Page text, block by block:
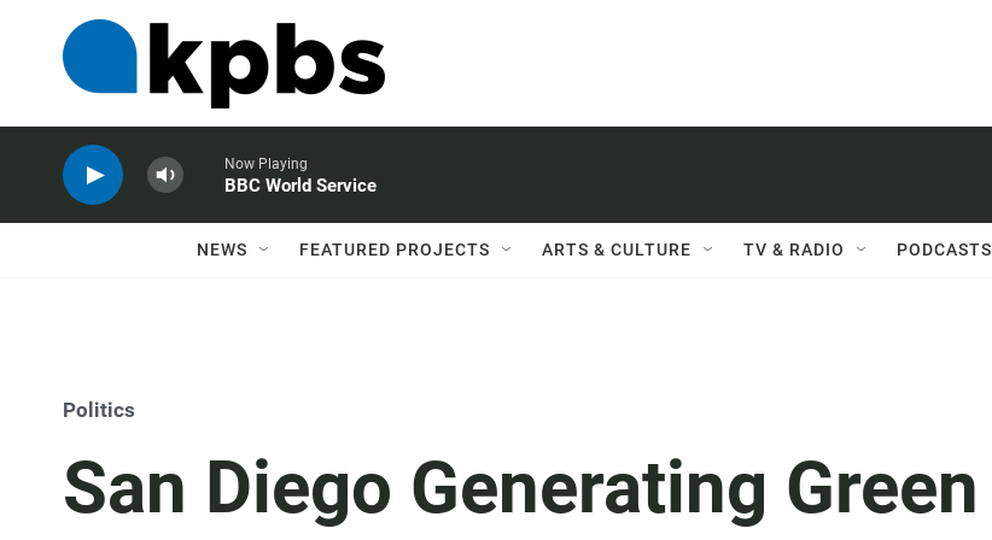
Now Playing
BBC World Service
NEWS FEATURED PROJECTS ARTS & CULTURE TV & RADIO PODCASTS
Politics
San Diego Generating Green